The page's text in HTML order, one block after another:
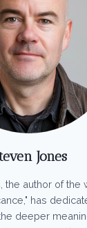
Jones
the author of the
has
deeper